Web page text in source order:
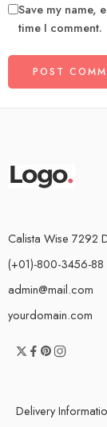
Save my name,
time I comment.
Calista Wise 7292
(+01)-800-3456-88
admin@mail.com
yourdomain.com
Delivery